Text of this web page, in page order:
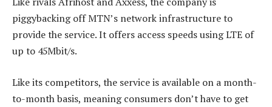
piggybacking off MTN’s network infrastructure to
provide the service. It offers access speeds using LTE of
up to 45Mbit/s.
Like its competitors, the service is available on a month-
to-month basis, meaning consumers don’t have to get